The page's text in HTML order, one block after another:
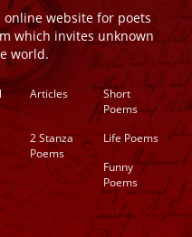
online website for poets
which invites unknown
world.
Articles
Short
Poems
2 Stanza
Poems
Life Poems
Funny
Poems